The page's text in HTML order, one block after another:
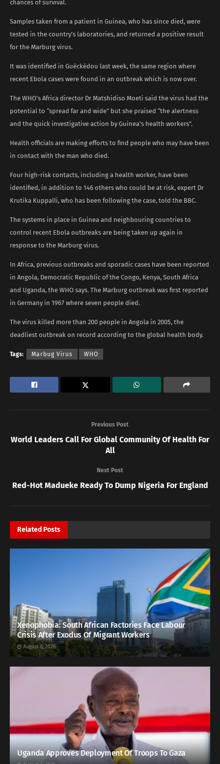
chances of survival.
Samples taken from a patient in Guinea, who has since died, were
tested in the country’s laboratories, and returned a positive result
for the Marburg virus.
It was identified in Guéckédou last week, the same region where
recent Ebola cases were found in an outbreak which is now over.
The WHO’s Africa director Dr Matshidiso Moeti said the virus had the
potential to “spread far and wide” but she praised “the alertness
and the quick investigative action by Guinea’s health workers”.
Health officials are making efforts to find people who may have been
in contact with the man who died.
Four high-risk contacts, including a health worker, have been
identified, in addition to 146 others who could be at risk, expert Dr
Krutika Kuppalli, who has been following the case, told the BBC.
The systems in place in Guinea and neighbouring countries to
control recent Ebola outbreaks are being taken up again in
response to the Marburg virus.
In Africa, previous outbreaks and sporadic cases have been reported
in Angola, Democratic Republic of the Congo, Kenya, South Africa
and Uganda, the WHO says. The Marburg outbreak was first reported
in Germany in 1967 where seven people died.
The virus killed more than 200 people in Angola in 2005, the
deadliest outbreak on record according to the global health body.
Tags: Marbug Virus WHO
Previous Post
World Leaders Call For Global Community Of Health For
All
Next Post
Red-Hot Madueke Ready To Dump Nigeria For England
Related Posts
Xenophobia: South African Factories Face Labour
Crisis After Exodus Of Migrant Workers
August 6, 2026
Uganda Approves Deployment Of Troops To Gaza